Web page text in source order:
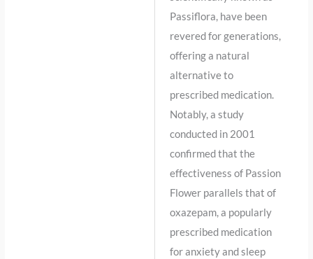
Passiflora, have been
revered for generations,
offering a natural
alternative to
prescribed medication.
Notably, a study
conducted in 2001
confirmed that the
effectiveness of Passion
Flower parallels that of
oxazepam, a popularly
prescribed medication
for anxiety and sleep